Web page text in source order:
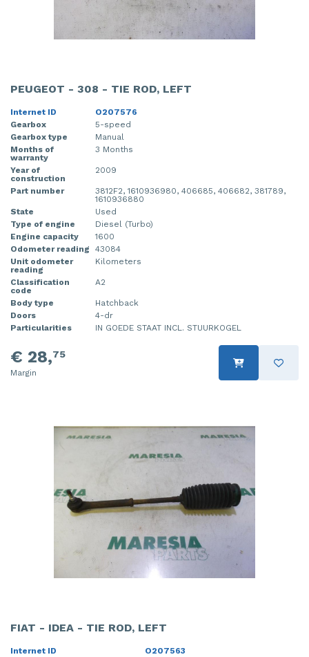
PEUGEOT - 308 - TIE ROD, LEFT
Internet ID
O207576
Gearbox
5-speed
Gearbox type
Manual
Months of
warranty
3 Months
Year of
construction
2009
Part number
3812F2, 1610936980, 406685, 406682, 381789,
1610936880
State
Used
Type of engine
Diesel (Turbo)
Engine capacity
1600
Odometer reading
43084
Unit odometer
reading
Kilometers
Classification
code
A2
Body type
Hatchback
Doors
4-dr
Particularities
IN GOEDE STAAT INCL. STUURKOGEL
€ 28,75
Margin
FIAT - IDEA - TIE ROD, LEFT
Internet ID
O207563